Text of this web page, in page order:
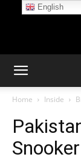
Home Inside
English